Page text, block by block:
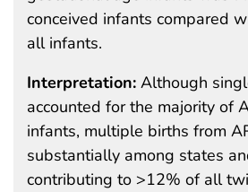
conceived infants compared
all infants.
Interpretation: Although
accounted for the majority of
infants, multiple births from
substantially among states
contributing to >12% of all